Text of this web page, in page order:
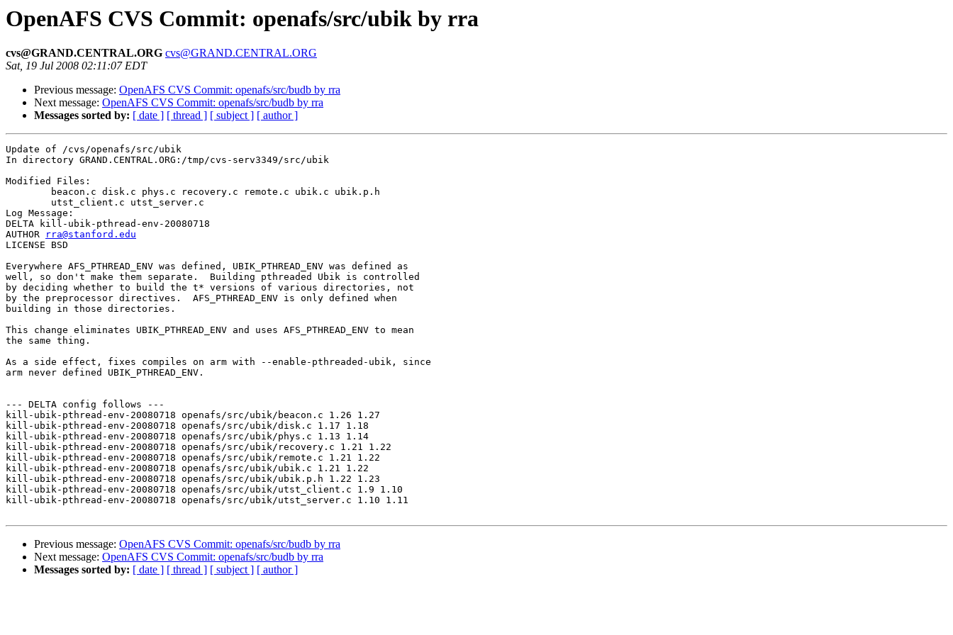
OpenAFS CVS Commit: openafs/src/ubik by rra
cvs@GRAND.CENTRAL.ORG cvs@GRAND.CENTRAL.ORG
Sat, 19 Jul 2008 02:11:07 EDT
Previous message: OpenAFS CVS Commit: openafs/src/budb by rra
Next message: OpenAFS CVS Commit: openafs/src/budb by rra
Messages sorted by: [ date ] [ thread ] [ subject ] [ author ]
Update of /cvs/openafs/src/ubik
In directory GRAND.CENTRAL.ORG:/tmp/cvs-serv3349/src/ubik
Modified Files:
Log Message:
DELTA kill-ubik-pthread-env-20080718
AUTHOR
rra@stanford.edu
LICENSE BSD
Everywhere AFS_PTHREAD_ENV was defined, UBIK_PTHREAD_ENV was defined as
well, so don't make them separate.  Building pthreaded Ubik is controlled
by deciding whether to build the t* versions of various directories, not
by the preprocessor directives.  AFS_PTHREAD_ENV is only defined when
building in those directories.
This change eliminates UBIK_PTHREAD_ENV and uses AFS_PTHREAD_ENV to mean
the same thing.
As a side effect, fixes compiles on arm with --enable-pthreaded-ubik, since
arm never defined UBIK_PTHREAD_ENV.
--- DELTA config follows ---
kill-ubik-pthread-env-20080718 openafs/src/ubik/beacon.c 1.26 1.27
kill-ubik-pthread-env-20080718 openafs/src/ubik/disk.c 1.17 1.18
kill-ubik-pthread-env-20080718 openafs/src/ubik/phys.c 1.13 1.14
kill-ubik-pthread-env-20080718 openafs/src/ubik/recovery.c 1.21 1.22
kill-ubik-pthread-env-20080718 openafs/src/ubik/remote.c 1.21 1.22
kill-ubik-pthread-env-20080718 openafs/src/ubik/ubik.c 1.21 1.22
kill-ubik-pthread-env-20080718 openafs/src/ubik/ubik.p.h 1.22 1.23
kill-ubik-pthread-env-20080718 openafs/src/ubik/utst_client.c 1.9 1.10
kill-ubik-pthread-env-20080718 openafs/src/ubik/utst_server.c 1.10 1.11
Previous message: OpenAFS CVS Commit: openafs/src/budb by rra
Next message: OpenAFS CVS Commit: openafs/src/budb by rra
Messages sorted by: [ date ] [ thread ] [ subject ] [ author ]